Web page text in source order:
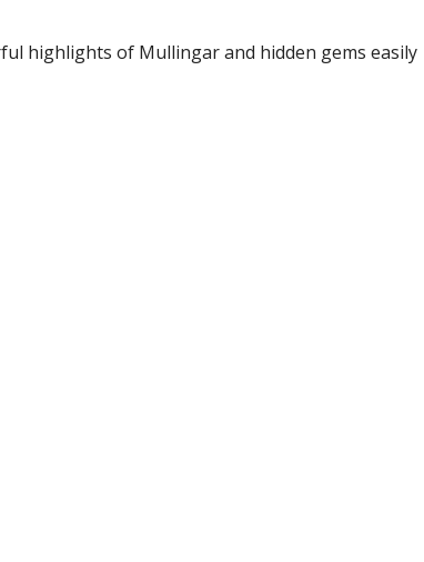
highlights of Mullingar and hidden gems easily